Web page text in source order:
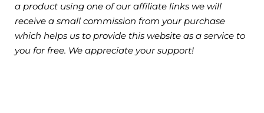
a product using one of our affiliate links we will
receive a small commission from your purchase
which helps us to provide this website as a service to
you for free. We appreciate your support!